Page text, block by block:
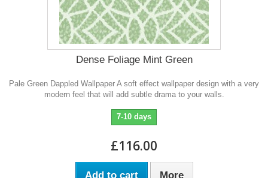
Dense Foliage Mint Green
Pale Green Dappled Wallpaper A soft effect wallpaper design with a very
modern feel that will add subtle drama to your walls.
7-10 days
£116.00
Add to cart More